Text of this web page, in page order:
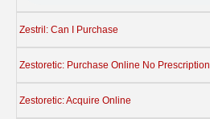
Zestril: Can I Purchase
Zestoretic: Purchase Online No Prescription
Zestoretic: Acquire Online